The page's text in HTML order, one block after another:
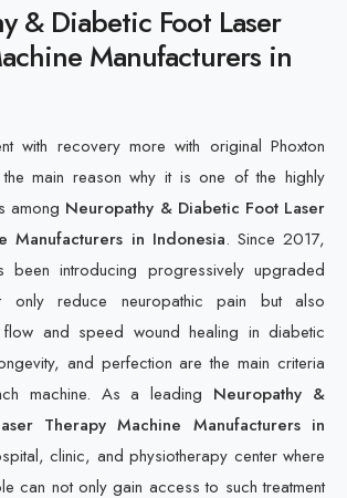
Ulcer Treatment Laser Machine
& Diabetic Foot Laser
Manufacturers in
with recovery more with original Phoxton
main reason why it is one of the highly
among Neuropathy & Diabetic Foot Laser
Manufacturers in Indonesia. Since 2017,
been introducing progressively upgraded
only reduce neuropathic pain but also
and speed wound healing in diabetic
and perfection are the main criteria
machine. As a leading Neuropathy &
Therapy Machine Manufacturers in
clinic, and physiotherapy center where
can not only gain access to such treatment